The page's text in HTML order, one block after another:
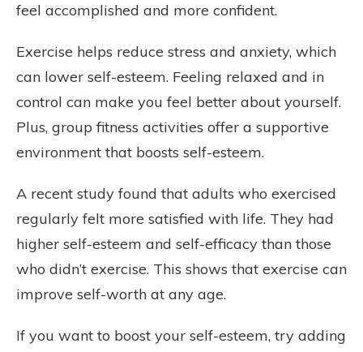
feel accomplished and more confident.
Exercise helps reduce stress and anxiety, which
can lower self-esteem. Feeling relaxed and in
control can make you feel better about yourself.
Plus, group fitness activities offer a supportive
environment that boosts self-esteem.
A recent study found that adults who exercised
regularly felt more satisfied with life. They had
higher self-esteem and self-efficacy than those
who didn’t exercise. This shows that exercise can
improve self-worth at any age.
If you want to boost your self-esteem, try adding